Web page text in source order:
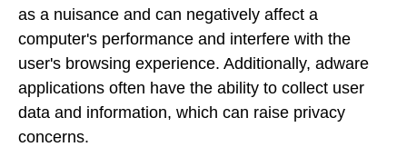
as a nuisance and can negatively affect a
computer's performance and interfere with the
user's browsing experience. Additionally, adware
applications often have the ability to collect user
data and information, which can raise privacy
concerns.